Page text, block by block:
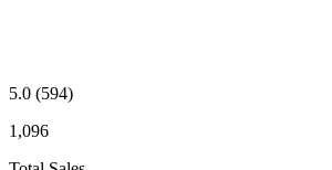
5.0 (594)
1,096